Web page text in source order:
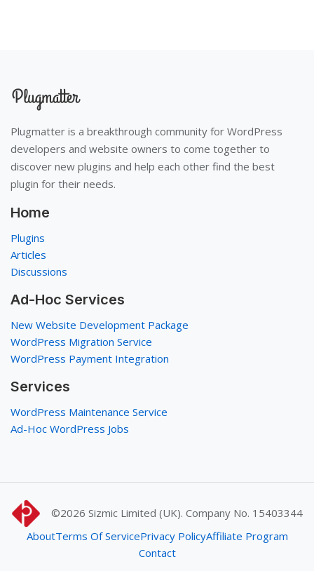
Plugmatter is a breakthrough community for WordPress
developers and website owners to come together to
discover new plugins and help each other find the best
plugin for their needs.
Home
Plugins
Articles
Discussions
Ad-Hoc Services
New Website Development Package
WordPress Migration Service
WordPress Payment Integration
Services
WordPress Maintenance Service
Ad-Hoc WordPress Jobs
©2026 Sizmic Limited (UK). Company No. 15403344
AboutTerms Of ServicePrivacy PolicyAffiliate Program
Contact